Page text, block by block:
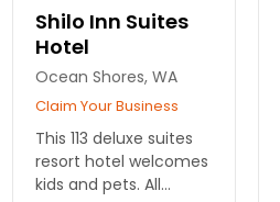
now!
Shilo Inn Suites
Hotel
Ocean Shores, WA
Claim Your Business
This 113 deluxe suites
resort hotel welcomes
kids and pets. All